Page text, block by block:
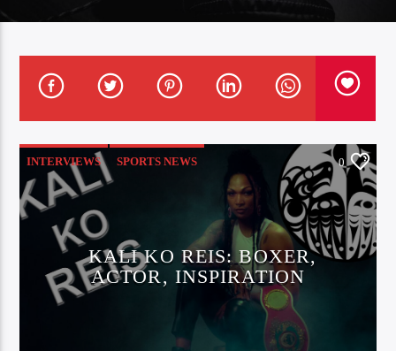
INTERVIEWS SPORTS NEWS 0
KALI KO REIS: BOXER,
ACTOR, INSPIRATION